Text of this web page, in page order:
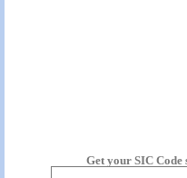
Get your SIC